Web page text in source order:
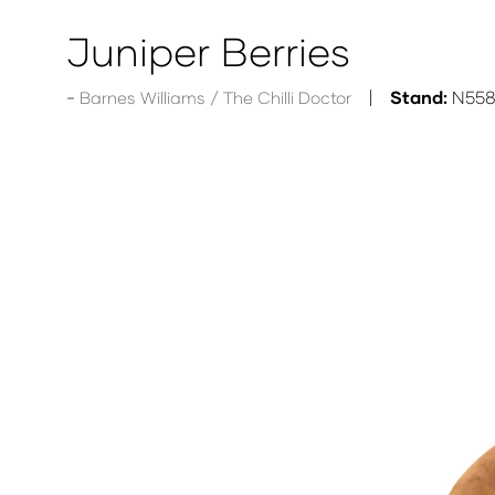
Juniper Berries
Barnes Williams / The Chilli Doctor Stand: N558